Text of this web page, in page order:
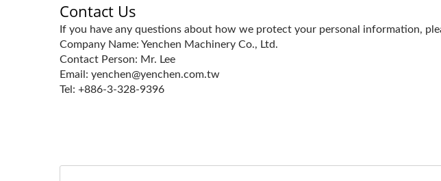
Contact Us
If you have any questions about how we protect your personal information,
Company Name: Yenchen Machinery Co., Ltd.
Contact Person: Mr. Lee
Email: yenchen@yenchen.com.tw
Tel: +886-3-328-9396